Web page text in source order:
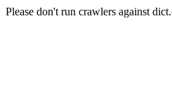
Please don't run crawlers against